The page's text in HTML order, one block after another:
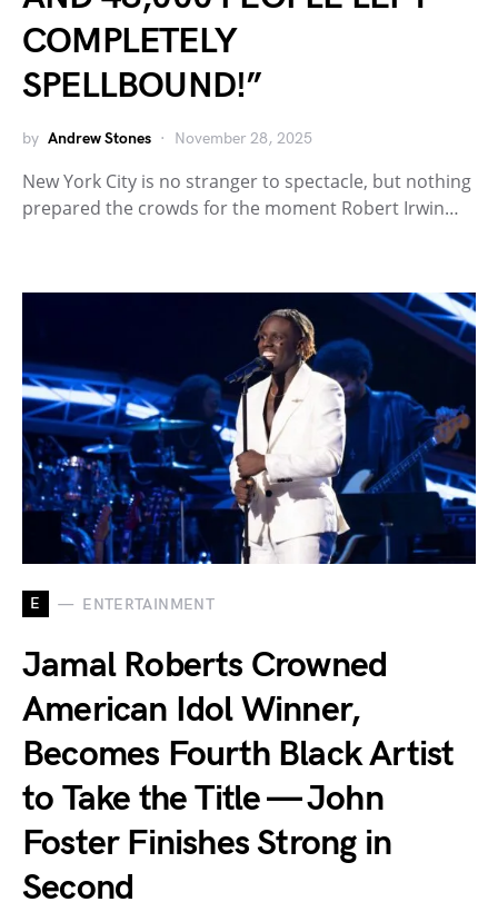
COMPLETELY
SPELLBOUND!”
by Andrew Stones November 28, 2025
New York City is no stranger to spectacle, but nothing
prepared the crowds for the moment Robert Irwin…
E ENTERTAINMENT
Jamal Roberts Crowned
American Idol Winner,
Becomes Fourth Black Artist
to Take the Title — John
Foster Finishes Strong in
Second